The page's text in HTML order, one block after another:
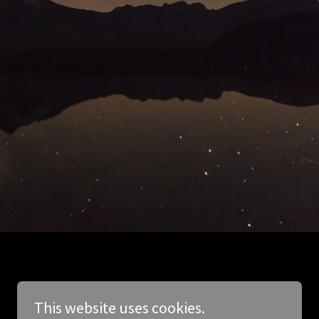
This website uses cookies.